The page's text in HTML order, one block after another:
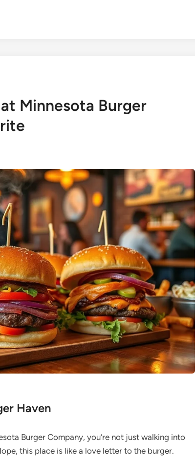
Minnesota Burger
Haven
Burger Company, you’re not just walking into
this place is like a love letter to the burger.